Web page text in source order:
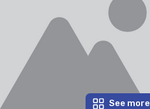
See more